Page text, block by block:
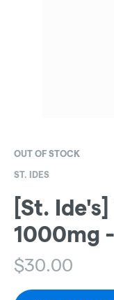
OUT OF STOCK
ST. IDES
[St.
1000mg
$30.00